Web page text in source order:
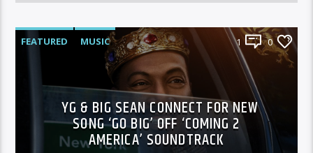
FEATURED MUSIC 1 0
YG & BIG SEAN CONNECT FOR NEW
SONG ‘GO BIG’ OFF ‘COMING 2
AMERICA’ SOUNDTRACK